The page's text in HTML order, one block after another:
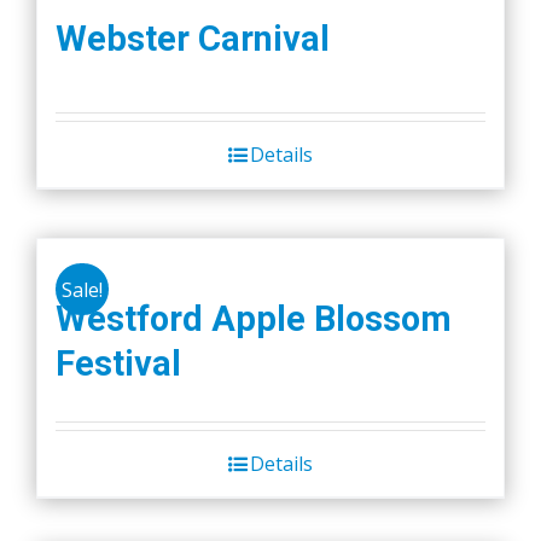
Webster Carnival
Details
Sale!
Westford Apple Blossom
Festival
Details